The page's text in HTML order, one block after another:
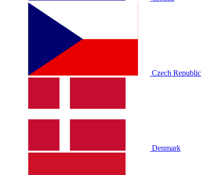
Czech Republic
Denmark